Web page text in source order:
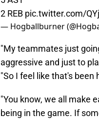
2 REB pic.twitter.com/
— Hogballburner
"My teammates just
aggressive and just to
"So I feel like that's been
"You know, we all make
being in the game. If